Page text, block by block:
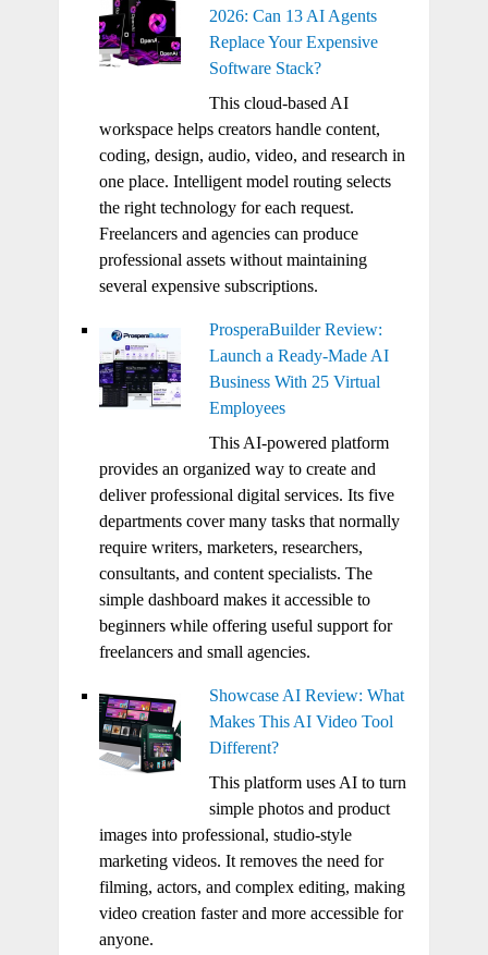
2026: Can 13 AI Agents
Replace Your Expensive
Software Stack?
This cloud-based AI
workspace helps creators handle content,
coding, design, audio, video, and research in
one place. Intelligent model routing selects
the right technology for each request.
Freelancers and agencies can produce
professional assets without maintaining
several expensive subscriptions.
ProsperaBuilder Review:
Launch a Ready-Made AI
Business With 25 Virtual
Employees
This AI-powered platform
provides an organized way to create and
deliver professional digital services. Its five
departments cover many tasks that normally
require writers, marketers, researchers,
consultants, and content specialists. The
simple dashboard makes it accessible to
beginners while offering useful support for
freelancers and small agencies.
Showcase AI Review: What
Makes This AI Video Tool
Different?
This platform uses AI to turn
simple photos and product
images into professional, studio-style
marketing videos. It removes the need for
filming, actors, and complex editing, making
video creation faster and more accessible for
anyone.